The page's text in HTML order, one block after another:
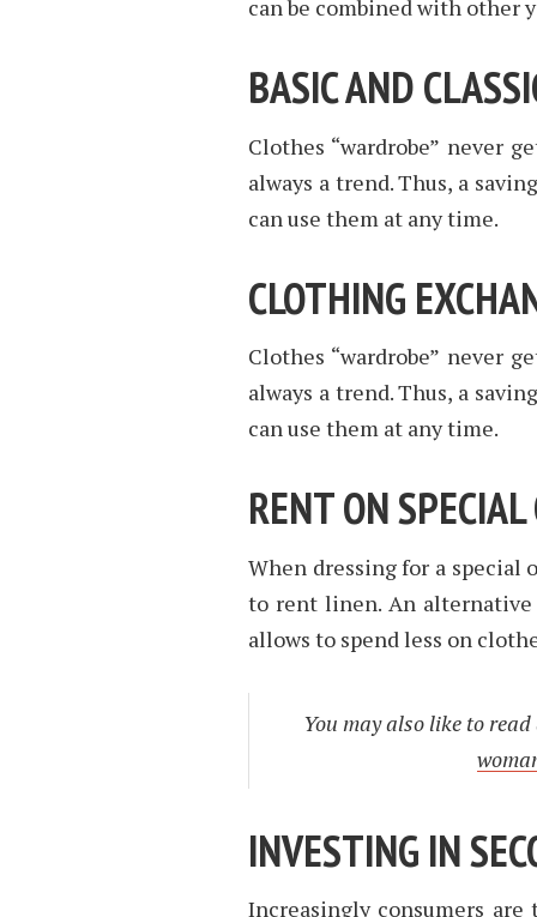
can be combined with other
BASIC AND
Clothes “wardrobe” never
always a trend. Thus, a
can use them at any time.
CLOTHING
Clothes “wardrobe” never
always a trend. Thus, a
can use them at any time.
RENT ON
When dressing for a special
to rent linen. An
allows to spend less on
You may also like to
INVESTING IN
Increasingly consumers